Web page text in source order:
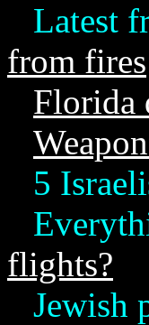
Latest
from fires
Florida
5
flights?
Jewish